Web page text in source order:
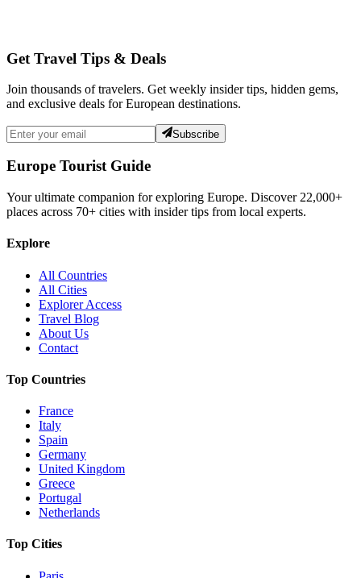
Get Travel Tips & Deals
Join thousands of travelers. Get weekly insider tips, hidden gems,
and exclusive deals for European destinations.
Subscribe
Europe Tourist Guide
Your ultimate companion for exploring Europe. Discover 22,000+
places across 70+ cities with insider tips from local experts.
Explore
All Countries
All Cities
Explorer Access
Travel Blog
About Us
Contact
Top Countries
France
Italy
Spain
Germany
United Kingdom
Greece
Portugal
Netherlands
Top Cities